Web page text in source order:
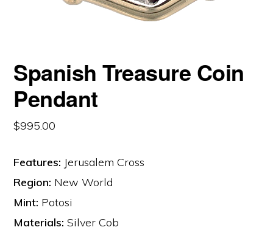
Spanish Treasure Coin
Pendant
$995.00
Features: Jerusalem Cross
Region: New World
Mint: Potosi
Materials: Silver Cob